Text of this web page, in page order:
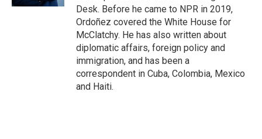
Desk. Before he came to NPR in 2019,
Ordoñez covered the White House for
McClatchy. He has also written about
diplomatic affairs, foreign policy and
immigration, and has been a
correspondent in Cuba, Colombia, Mexico
and Haiti.